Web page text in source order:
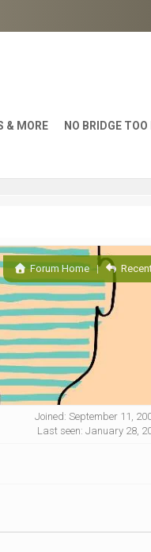
& MORE NO BRIDGE TOO
Forum Home|
Joined: September 11,
Last seen: January 28,